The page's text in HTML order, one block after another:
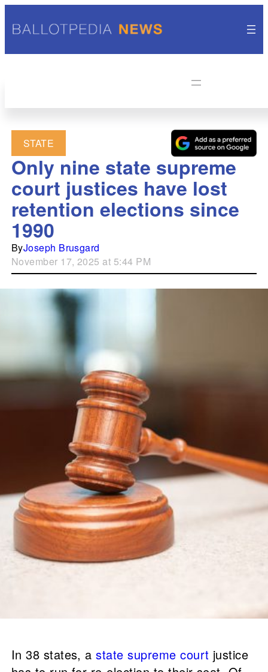
STATE
Only nine state supreme
court justices have lost
retention elections since
1990
ByJoseph Brusgard
November 17, 2025 at 5:44 PM
In 38 states, astate supreme court justice